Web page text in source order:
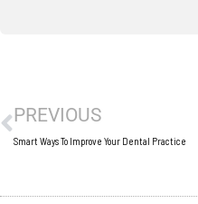
PREVIOUS
Smart Ways To Improve Your Dental Practice